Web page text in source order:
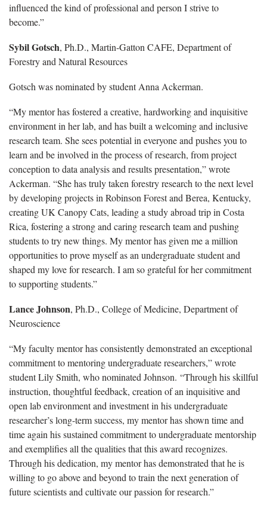
influenced the kind of professional and person I strive to
become.”
Sybil Gotsch, Ph.D., Martin-Gatton CAFE, Department of
Forestry and Natural Resources
Gotsch was nominated by student Anna Ackerman.
“My mentor has fostered a creative, hardworking and inquisitive
environment in her lab, and has built a welcoming and inclusive
research team. She sees potential in everyone and pushes you to
learn and be involved in the process of research, from project
conception to data analysis and results presentation,” wrote
Ackerman. “She has truly taken forestry research to the next level
by developing projects in Robinson Forest and Berea, Kentucky,
creating UK Canopy Cats, leading a study abroad trip in Costa
Rica, fostering a strong and caring research team and pushing
students to try new things. My mentor has given me a million
opportunities to prove myself as an undergraduate student and
shaped my love for research. I am so grateful for her commitment
to supporting students.”
Lance Johnson, Ph.D., College of Medicine, Department of
Neuroscience
“My faculty mentor has consistently demonstrated an exceptional
commitment to mentoring undergraduate researchers,” wrote
student Lily Smith, who nominated Johnson. “Through his skillful
instruction, thoughtful feedback, creation of an inquisitive and
open lab environment and investment in his undergraduate
researcher’s long-term success, my mentor has shown time and
time again his sustained commitment to undergraduate mentorship
and exemplifies all the qualities that this award recognizes.
Through his dedication, my mentor has demonstrated that he is
willing to go above and beyond to train the next generation of
future scientists and cultivate our passion for research.”